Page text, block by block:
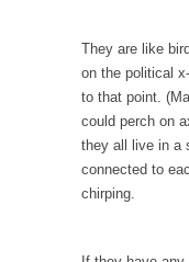
Don Bongino
Former
Finland Sucks
Beggars
They are like
on the political
to that point.
could perch on
they all live in a
connected to
chirping.